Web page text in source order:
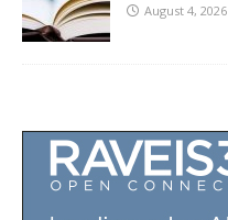
August 4, 2026